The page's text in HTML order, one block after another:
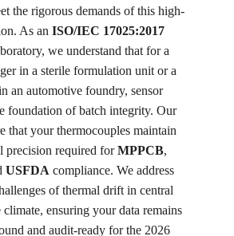
the rigorous demands of this high-
As an ISO/IEC 17025:2017
we understand that for a
in a sterile formulation unit or a
an automotive foundry, sensor
foundation of batch integrity. Our
that your thermocouples maintain
precision required for MPPCB,
USFDA compliance. We address
of thermal drift in central
ensuring your data remains
and audit-ready for the 2026